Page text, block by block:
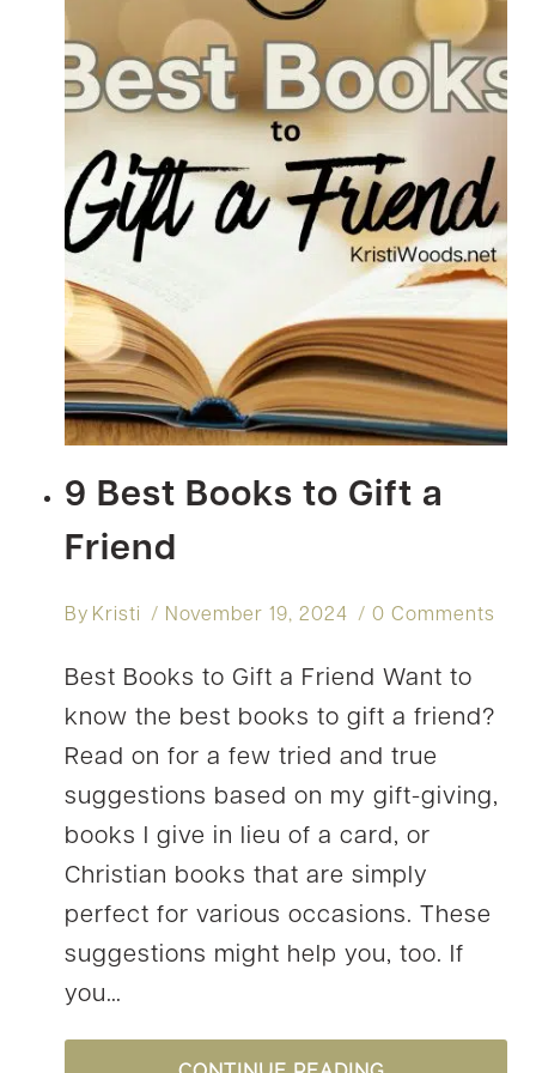
9 Best Books to Gift a
Friend
By Kristi November 19, 2024 0 Comments
Best Books to Gift a Friend Want to
know the best books to gift a friend?
Read on for a few tried and true
suggestions based on my gift-giving,
books I give in lieu of a card, or
Christian books that are simply
perfect for various occasions. These
suggestions might help you, too. If
you…